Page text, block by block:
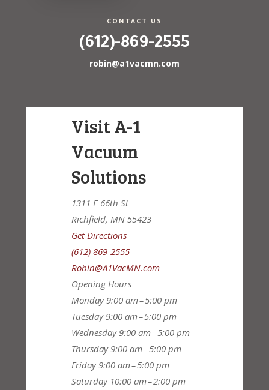
CONTACT US
(612)-869-2555
robin@a1vacmn.com
Visit A-1
Vacuum
Solutions
1311 E 66th St
Richfield, MN 55423
Get Directions
(612) 869-2555
Robin@A1VacMN.com
Opening Hours
Monday 9:00 am – 5:00 pm
Tuesday 9:00 am – 5:00 pm
Wednesday 9:00 am – 5:00 pm
Thursday 9:00 am – 5:00 pm
Friday 9:00 am – 5:00 pm
Saturday 10:00 am – 2:00 pm